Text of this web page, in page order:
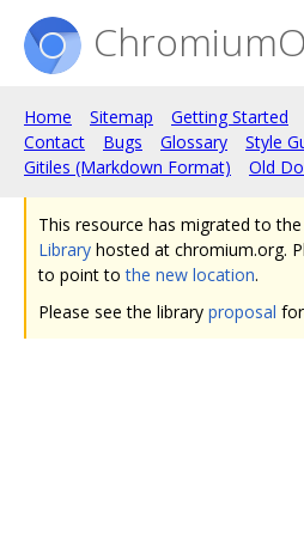
Home Sitemap Getting Started
Contact
Bugs Glossary
Style
Gitiles (Markdown Format)
Old
This resource has migrated to the
Library hosted at chromium.org.
to point tothe new location.
Please see the library proposal